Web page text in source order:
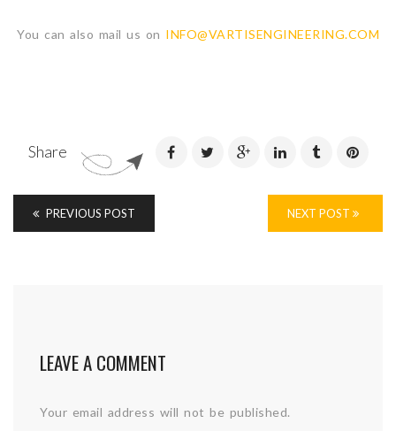
You can also mail us on INFO@VARTISENGINEERING.COM
Share
PREVIOUS POST NEXT POST
LEAVE A COMMENT
Your email address will not be published.